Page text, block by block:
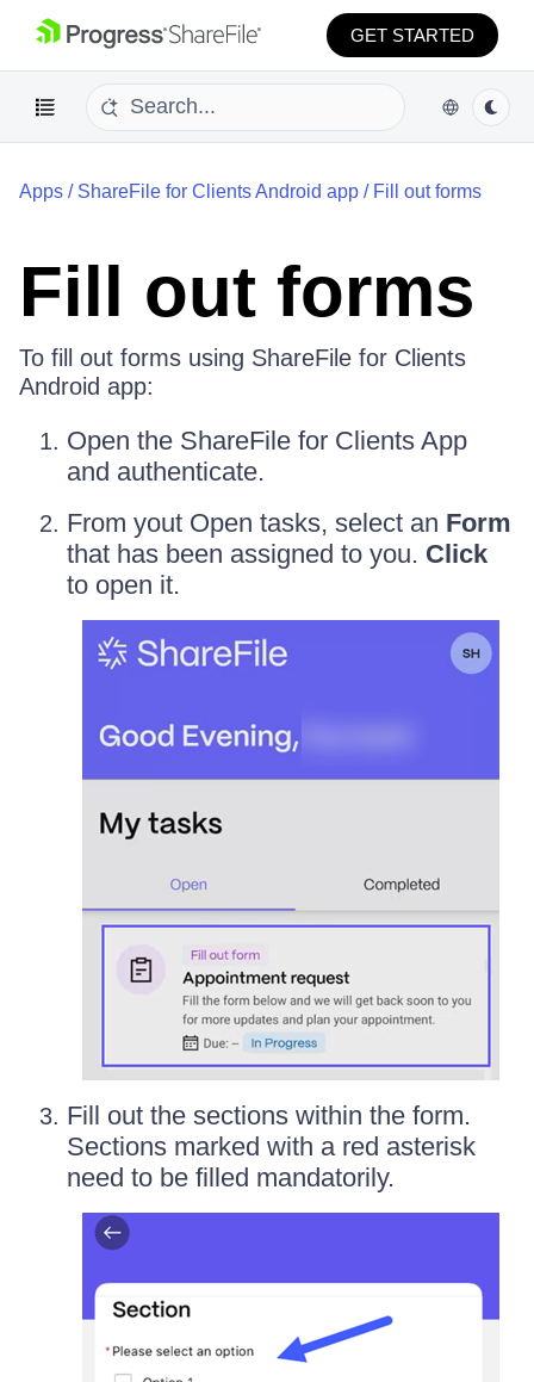
GET STARTED
Apps / ShareFile for Clients Android app / Fill out forms
Fill out forms
To fill out forms using ShareFile for Clients
Android app:
Open the ShareFile for Clients App
and authenticate.
From yout Open tasks, select an Form
that has been assigned to you. Click
to open it.
Fill out the sections within the form.
Sections marked with a red asterisk
need to be filled mandatorily.